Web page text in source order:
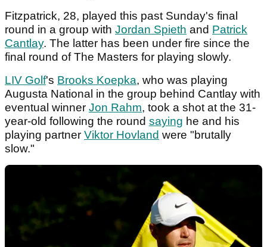
Fitzpatrick, 28, played this past Sunday's final
round in a group with Jordan Spieth and Patrick
Cantlay. The latter has been under fire since the
final round of The Masters for playing slowly.
LIV Golf's Brooks Koepka, who was playing
Augusta National in the group behind Cantlay with
eventual winner Jon Rahm, took a shot at the 31-
year-old following the round saying he and his
playing partner Viktor Hovland were "brutally
slow."